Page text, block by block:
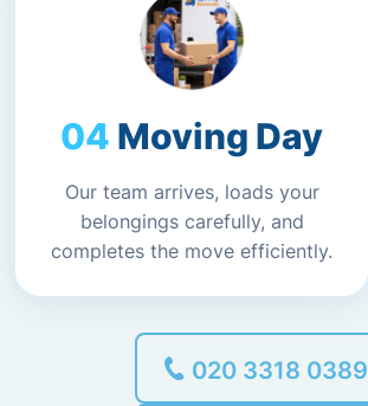
Moving Day
Our team arrives, loads your
belongings carefully, and
completes the move efficiently.
020 3318 0389